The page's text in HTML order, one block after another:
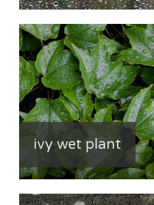
ivy wet plant